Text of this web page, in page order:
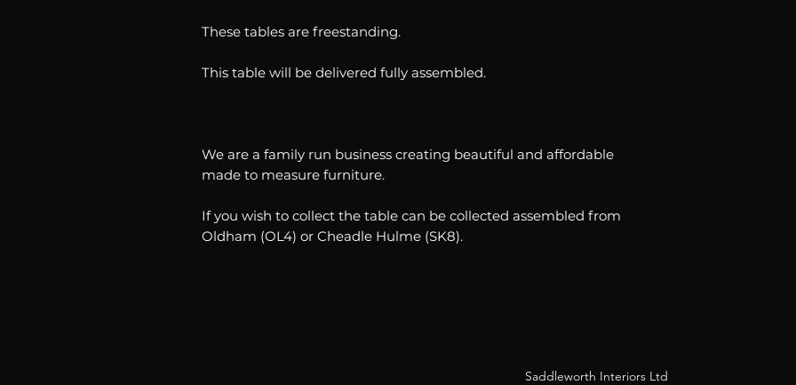
These tables are freestanding.
This table will be delivered fully assembled.
We are a family run business creating beautiful and affordable
made to measure furniture.
If you wish to collect the table can be collected assembled from
Oldham (OL4) or Cheadle Hulme (SK8).
Saddleworth Interiors Ltd